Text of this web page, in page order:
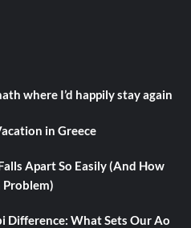
where I’d happily stay again
in Greece
Apart So Easily (And How
Problem)
Difference: What Sets Our Ao